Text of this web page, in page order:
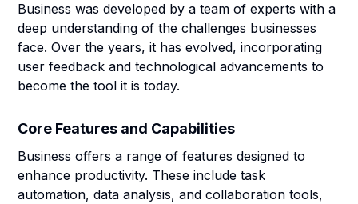
Business was developed by a team of experts with a
deep understanding of the challenges businesses
face. Over the years, it has evolved, incorporating
user feedback and technological advancements to
become the tool it is today.
Core Features and Capabilities
Business offers a range of features designed to
enhance productivity. These include task
automation, data analysis, and collaboration tools,